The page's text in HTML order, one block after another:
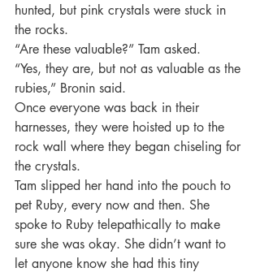
hunted, but pink crystals were stuck in
the rocks.
“Are these valuable?” Tam asked.
“Yes, they are, but not as valuable as the
rubies,” Bronin said.
Once everyone was back in their
harnesses, they were hoisted up to the
rock wall where they began chiseling for
the crystals.
Tam slipped her hand into the pouch to
pet Ruby, every now and then. She
spoke to Ruby telepathically to make
sure she was okay. She didn’t want to
let anyone know she had this tiny